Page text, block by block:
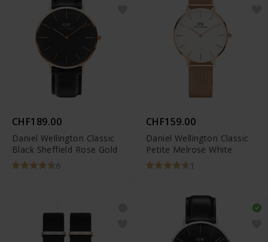
CHF189.00
Daniel Wellington Classic
Black Sheffield Rose Gold
6
CHF159.00
Daniel Wellington Classic
Petite Melrose White
1